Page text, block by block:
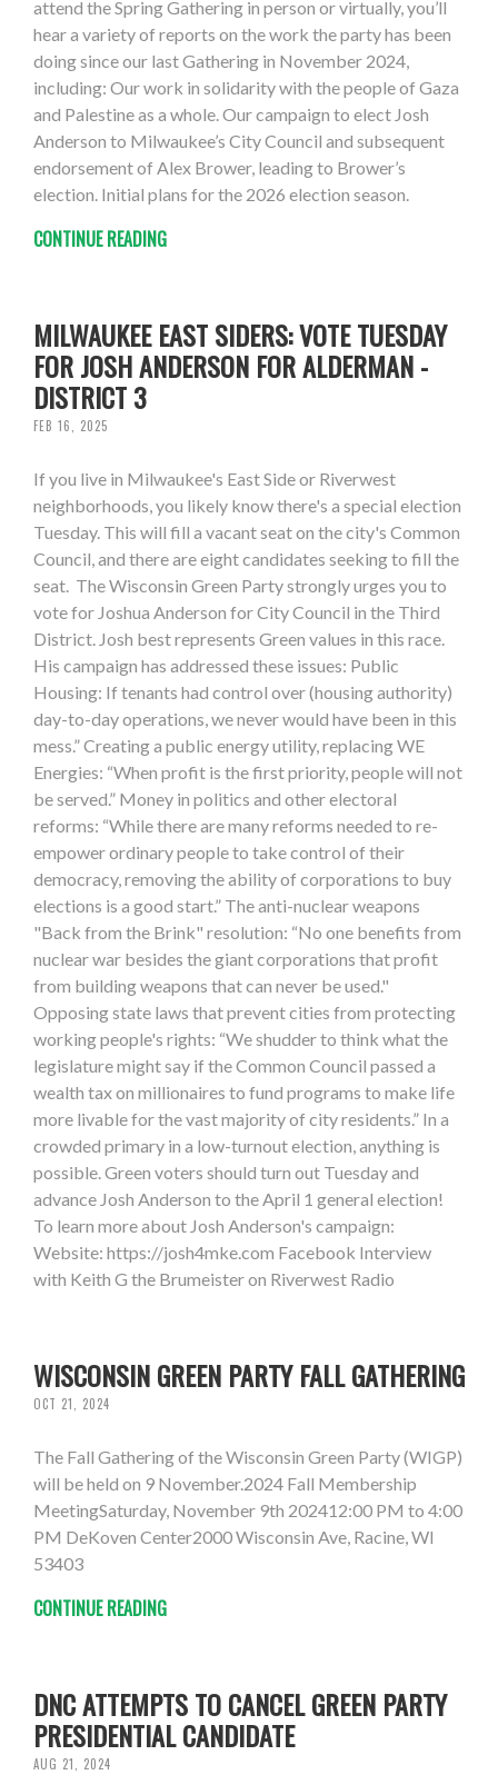
attend the Spring Gathering in person or virtually, you’ll
hear a variety of reports on the work the party has been
doing since our last Gathering in November 2024,
including: Our work in solidarity with the people of Gaza
and Palestine as a whole. Our campaign to elect Josh
Anderson to Milwaukee’s City Council and subsequent
endorsement of Alex Brower, leading to Brower’s
election. Initial plans for the 2026 election season.
CONTINUE READING
MILWAUKEE EAST SIDERS: VOTE TUESDAY
FOR JOSH ANDERSON FOR ALDERMAN -
DISTRICT 3
FEB 16, 2025
If you live in Milwaukee's East Side or Riverwest
neighborhoods, you likely know there's a special election
Tuesday. This will fill a vacant seat on the city's Common
Council, and there are eight candidates seeking to fill the
seat. The Wisconsin Green Party strongly urges you to
vote for Joshua Anderson for City Council in the Third
District. Josh best represents Green values in this race.
His campaign has addressed these issues: Public
Housing: If tenants had control over (housing authority)
day-to-day operations, we never would have been in this
mess.” Creating a public energy utility, replacing WE
Energies: “When profit is the first priority, people will not
be served.” Money in politics and other electoral
reforms: “While there are many reforms needed to re-
empower ordinary people to take control of their
democracy, removing the ability of corporations to buy
elections is a good start.” The anti-nuclear weapons
"Back from the Brink" resolution: “No one benefits from
nuclear war besides the giant corporations that profit
from building weapons that can never be used."
Opposing state laws that prevent cities from protecting
working people's rights: “We shudder to think what the
legislature might say if the Common Council passed a
wealth tax on millionaires to fund programs to make life
more livable for the vast majority of city residents.” In a
crowded primary in a low-turnout election, anything is
possible. Green voters should turn out Tuesday and
advance Josh Anderson to the April 1 general election!
To learn more about Josh Anderson's campaign:
Website: https://josh4mke.com Facebook Interview
with Keith G the Brumeister on Riverwest Radio
WISCONSIN GREEN PARTY FALL GATHERING
OCT 21, 2024
The Fall Gathering of the Wisconsin Green Party (WIGP)
will be held on 9 November.2024 Fall Membership
MeetingSaturday, November 9th 202412:00 PM to 4:00
PM DeKoven Center2000 Wisconsin Ave, Racine, WI
53403
CONTINUE READING
DNC ATTEMPTS TO CANCEL GREEN PARTY
PRESIDENTIAL CANDIDATE
AUG 21, 2024